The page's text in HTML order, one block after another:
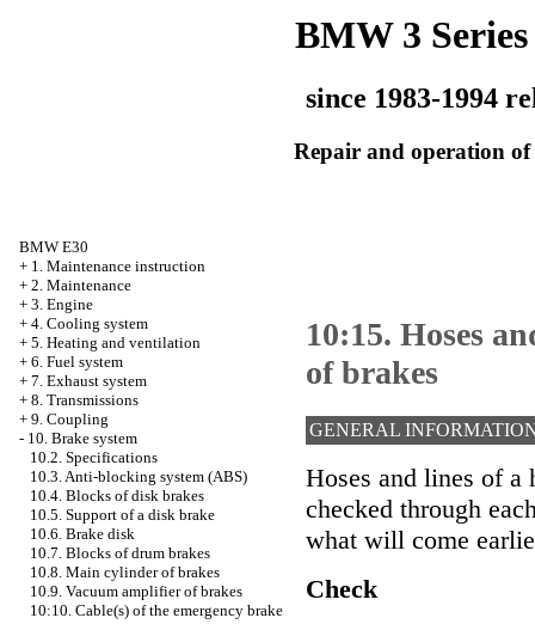
BMW 3
since 1983-1994
Repair and operation of
BMW E30
+ 1. Maintenance instruction
+ 2. Maintenance
+ 3. Engine
+ 4. Cooling system
+ 5. Heating and ventilation
+ 6. Fuel system
+ 7. Exhaust system
+ 8. Transmissions
+ 9. Coupling
- 10. Brake system
10.2. Specifications
10.3. Anti-blocking system (ABS)
10.4. Blocks of disk brakes
10.5. Support of a disk brake
10.6. Brake disk
10.7. Blocks of drum brakes
10.8. Main cylinder of brakes
10.9. Vacuum amplifier of brakes
10:10. Cable(s) of the emergency brake
10:15. Hoses
of brakes
GENERAL
Hoses and lines of a
checked through
what will come
Check